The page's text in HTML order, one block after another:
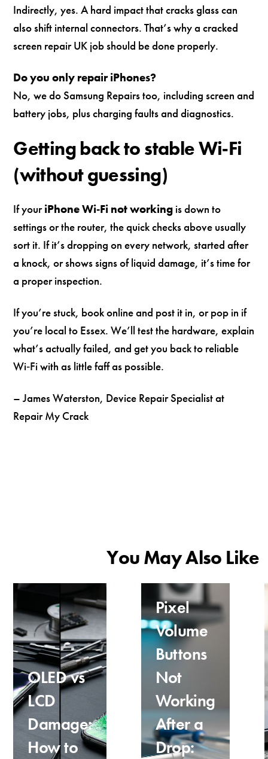
Indirectly, yes. A hard impact that cracks glass can
also shift internal connectors. That’s why a cracked
screen repair UK job should be done properly.
Do you only repair iPhones?
No, we do Samsung Repairs too, including screen and
battery jobs, plus charging faults and diagnostics.
Getting back to stable Wi‑Fi
(without guessing)
If youriPhone Wi‑Fi not working is down to
settings or the router, the quick checks above usually
sort it. If it’s dropping on every network, started after
a knock, or shows signs of liquid damage, it’s time for
a proper inspection.
If you’re stuck, book online and post it in, or pop in if
you’re local to Essex. We’ll test the hardware, explain
what’s actually failed, and get you back to reliable
Wi‑Fi with as little faff as possible.
– James Waterston, Device Repair Specialist at
Repair My Crack
You May Also Like
OLED vs
LCD
Damage:
How to
Pixel
Volume
Buttons
Not
Working
After a
Drop: